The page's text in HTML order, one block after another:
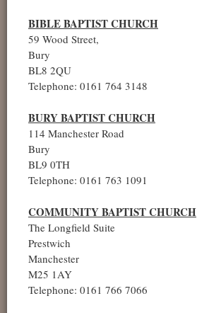
BIBLE BAPTIST CHURCH
59 Wood Street,
Bury
BL8 2QU
Telephone: 0161 764 3148
BURY BAPTIST CHURCH
114 Manchester Road
Bury
BL9 0TH
Telephone: 0161 763 1091
COMMUNITY BAPTIST CHURCH
The Longfield Suite
Prestwich
Manchester
M25 1AY
Telephone: 0161 766 7066